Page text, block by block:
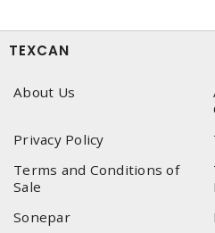
TEXCAN
About Us
Privacy Policy
Terms and Conditions of
Sale
Sonepar